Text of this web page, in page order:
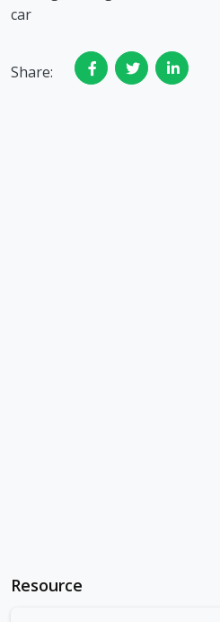
car
Share:
Resource